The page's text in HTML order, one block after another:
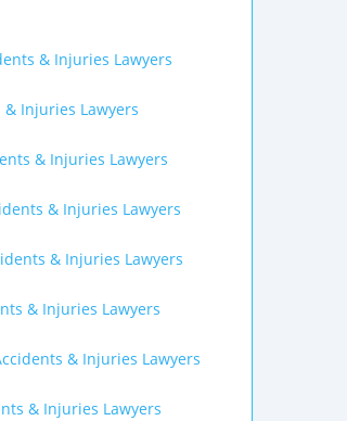
& Injuries Lawyers
Injuries Lawyers
& Injuries Lawyers
& Injuries Lawyers
& Injuries Lawyers
& Injuries Lawyers
& Injuries Lawyers
& Injuries Lawyers